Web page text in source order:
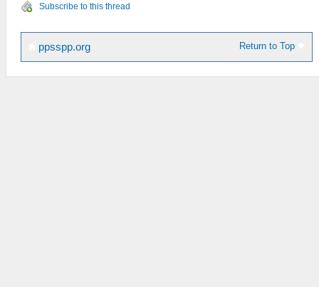
Subscribe to this thread
Return to Top
ppsspp.org